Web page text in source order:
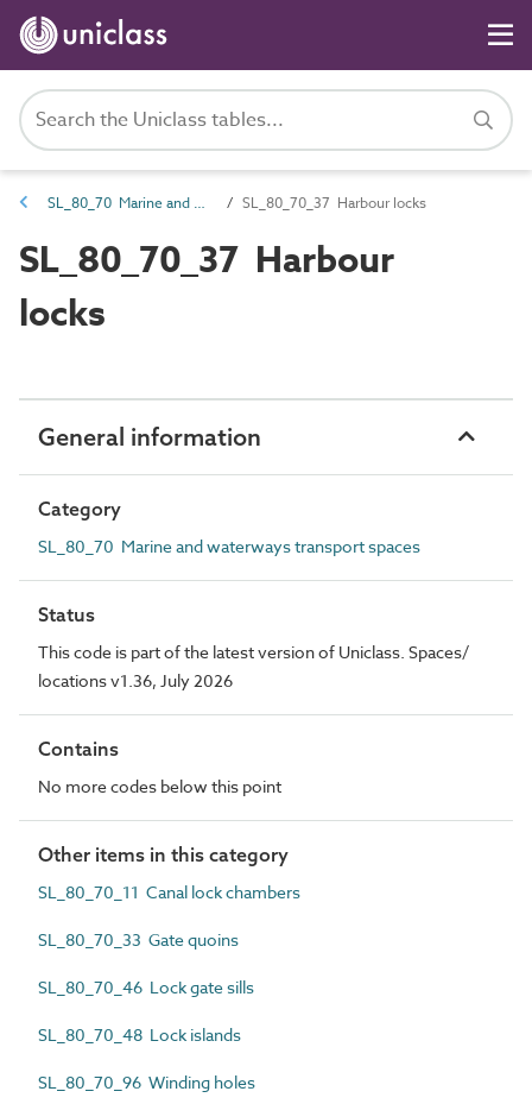
SL_80_70 Marine and waterways transport spaces SL_80_70_37 Harbour locks
SL_80_70_37 Harbour
locks
General information
Category
SL_80_70 Marine and waterways transport spaces
Status
This code is part of the latest version of Uniclass. Spaces/
locations v1.36, July 2026
Contains
No more codes below this point
Other items in this category
SL_80_70_11 Canal lock chambers
SL_80_70_33 Gate quoins
SL_80_70_46 Lock gate sills
SL_80_70_48 Lock islands
SL_80_70_96 Winding holes